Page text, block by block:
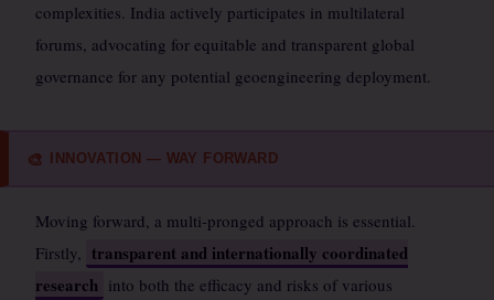
complexities. India actively participates in multilateral
forums, advocating for equitable and transparent global
governance for any potential geoengineering deployment.
🎨 INNOVATION — WAY FORWARD
Moving forward, a multi-pronged approach is essential.
Firstly, transparent and internationally coordinated
research into both the efficacy and risks of various